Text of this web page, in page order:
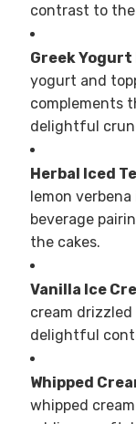
contrast to
Greek
yogurt and
complements
delightful
Herbal Iced
lemon
beverage
the cakes.
Vanilla Ice
cream
delightful
Whipped
whipped